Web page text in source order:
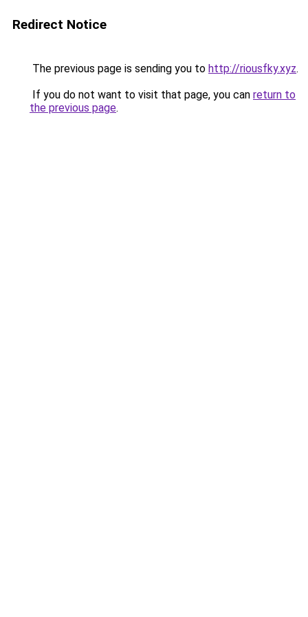
Redirect Notice
The previous page is sending you to http://riousfky.xyz.
If you do not want to visit that page, you can return to
the previous page.